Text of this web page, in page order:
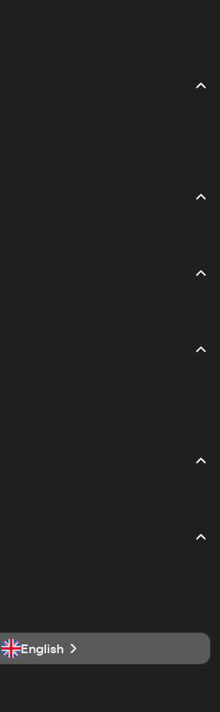
English